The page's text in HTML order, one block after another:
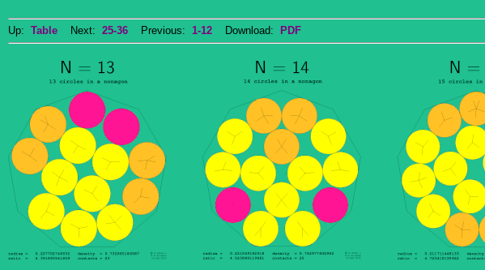
Up: Table Next: 25-36 Previous: 1-12 Download: PDF